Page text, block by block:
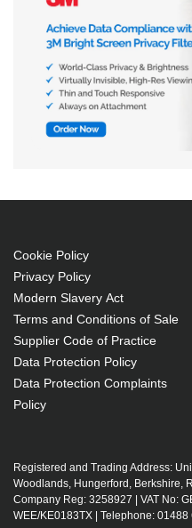
Cookie Policy
Privacy Policy
Modern Slavery Act
Terms and Conditions of Sale
Supplier Code of Practice
Data Protection Policy
Data Protection Complaints
Policy
Registered and Trading Address:
Woodlands, Hungerford, Berkshire,
Company Reg: 3258927 | VAT No:
WEE/KE0183TX | Telephone: